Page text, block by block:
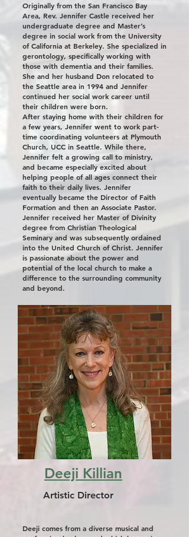
Originally from the San Francisco Bay
Area, Rev. Jennifer Castle received her
undergraduate degree and Master’s
degree in social work from the University
of California at Berkeley. She specialized in
gerontology, specifically working with
those with dementia and their families.
She and her husband Don relocated to
the Seattle area in 1994 and Jennifer
continued her social work career until
their children were born.
​After staying home with their children for
a few years, Jennifer went to work part-
time coordinating volunteers at Plymouth
Church, UCC in Seattle. While there,
Jennifer felt a growing call to ministry,
and became especially excited about
helping people of all ages connect their
faith to their daily lives. Jennifer
eventually became the Director of Faith
Formation and then an Associate Pastor.
​Jennifer received her Master of Divinity
degree from Christian Theological
Seminary and was subsequently ordained
into the United Church of Christ. Jennifer
is passionate about the power and
potential of the local church to make a
difference to the surrounding community
and beyond.
Deeji Killian
Artistic Director
Deeji comes from a diverse musical and